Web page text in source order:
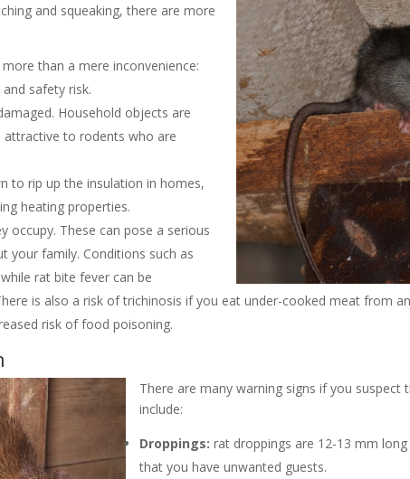
and squeaking, there are more
than a mere inconvenience:
safety risk.
Household objects are
attractive to rodents who are
to rip up the insulation in homes,
heating properties.
occupy. These can pose a serious
your family. Conditions such as
rat bite fever can be
is also a risk of trichinosis if you eat under-cooked meat from
risk of food poisoning.
There are many warning signs if you
include:
Droppings: rat droppings are 12-13 mm
that you have unwanted guests.